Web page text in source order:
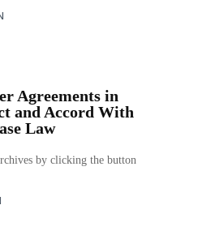
Agreements in
and Accord With
Law
by clicking the button